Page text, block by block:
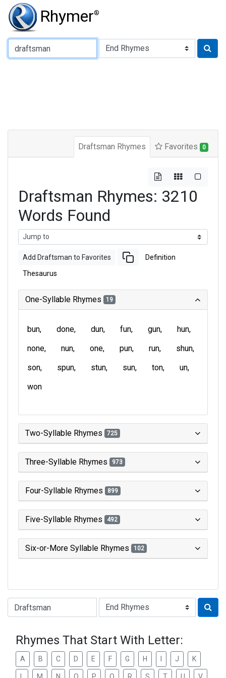
Rhymer®
Type of Rhyme:
Draftsman Rhymes Favorites 0
Draftsman Rhymes: 3210
Words Found
Add Draftsman to Favorites Definition
Thesaurus
One-Syllable Rhymes 19
bun done dun fun gun
hun
none
nun one pun run
shun
son
spun stun sun ton
un
won
Two-Syllable Rhymes 725
Three-Syllable Rhymes 973
Four-Syllable Rhymes 899
Five-Syllable Rhymes 492
Six-or-More Syllable Rhymes 102
Type of Rhyme:
Rhymes That Start With Letter:
A B C D E F G H J K